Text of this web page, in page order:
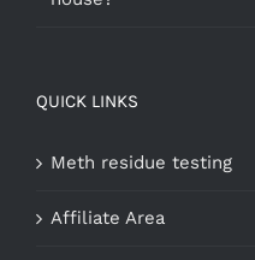
QUICK LINKS
Meth residue testing
Affiliate Area